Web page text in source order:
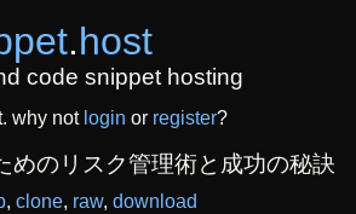
.host
code snippet hosting
why not login or register?
めのリスク管理術と成功の秘訣
clone raw download